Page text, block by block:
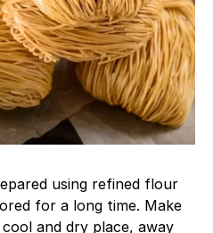
using refined flour
for a long time. Make
and dry place, away